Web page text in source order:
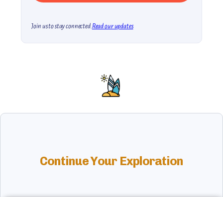
Join us to stay connected.Read our updates
Continue Your Exploration